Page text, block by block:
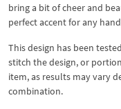
bring a bit of cheer and
perfect accent for any
This design has been
stitch the design, or
item, as results may vary
combination.